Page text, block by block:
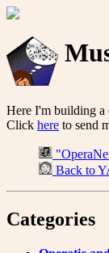
Here I'm building a
Click here to send
Back to
Categories